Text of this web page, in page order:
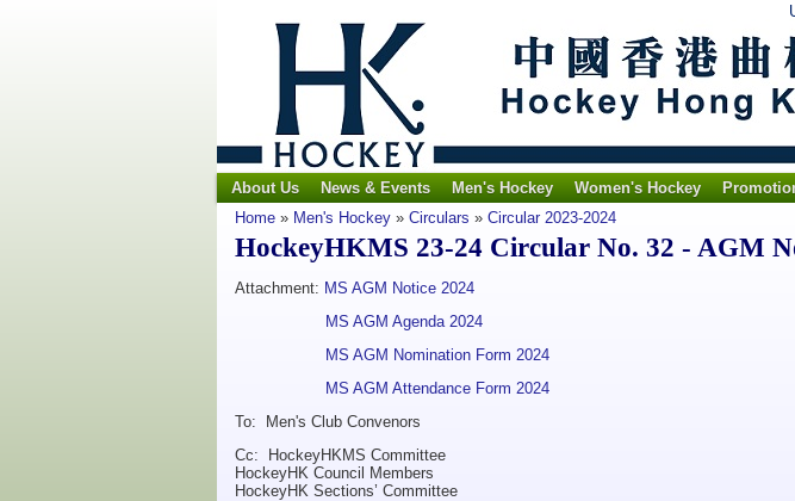
About Us News & Events Men's Hockey Women's Hockey
Home » Men's Hockey » Circulars » Circular 2023-2024
HockeyHKMS 23-24 Circular No. 32 - AGM
Attachment: MS AGM Notice 2024
MS AGM Agenda 2024
MS AGM Nomination Form 2024
MS AGM Attendance Form 2024
To: Men's Club Convenors
Cc: HockeyHKMS Committee
HockeyHK Council Members
HockeyHK Sections’ Committee